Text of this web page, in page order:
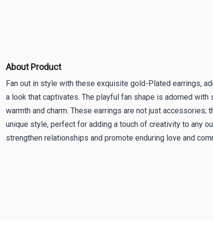
About Product
Fan out in style with these exquisite gold-Plated earrings,
a look that captivates. The playful fan shape is adorned with
warmth and charm. These earrings are not just accessories;
unique style, perfect for adding a touch of creativity to any
strengthen relationships and promote enduring love and